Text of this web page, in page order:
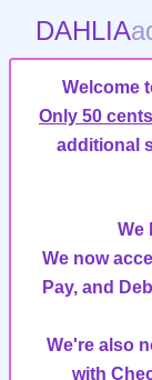
DAHLIA
Welcome
Only 50
additional
We
We now
Pay, and
We're also
with